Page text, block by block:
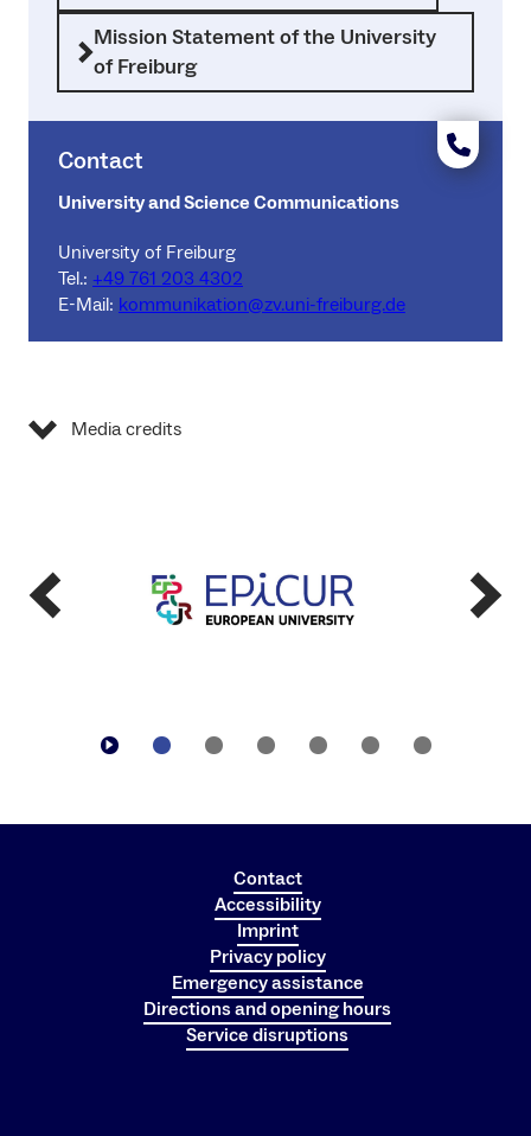
Mission Statement of the University
of Freiburg
Contact
University and Science Communications
University of Freiburg
Tel.: +49 761 203 4302
E-Mail: kommunikation@zv.uni-freiburg.de
Media credits
Contact
Accessibility
Imprint
Privacy policy
Emergency assistance
Directions and opening hours
Service disruptions